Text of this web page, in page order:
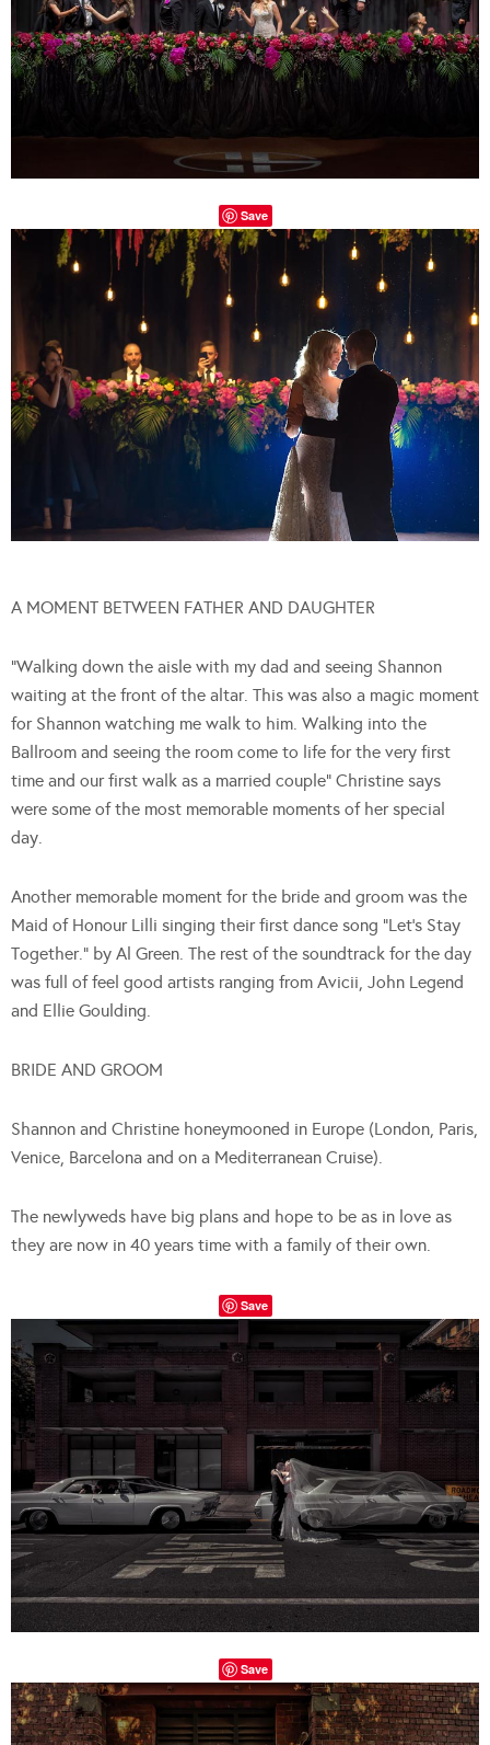
Save
A MOMENT BETWEEN FATHER AND DAUGHTER
“Walking down the aisle with my dad and seeing Shannon
waiting at the front of the altar. This was also a magic moment
for Shannon watching me walk to him. Walking into the
Ballroom and seeing the room come to life for the very first
time and our first walk as a married couple” Christine says
were some of the most memorable moments of her special
day.
Another memorable moment for the bride and groom was the
Maid of Honour Lilli singing their first dance song “Let’s Stay
Together.” by Al Green. The rest of the soundtrack for the day
was full of feel good artists ranging from Avicii, John Legend
and Ellie Goulding.
BRIDE AND GROOM
Shannon and Christine honeymooned in Europe (London, Paris,
Venice, Barcelona and on a Mediterranean Cruise).
The newlyweds have big plans and hope to be as in love as
they are now in 40 years time with a family of their own.
Save
Save